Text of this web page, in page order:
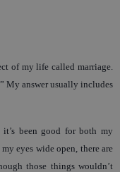
of my life called marriage.
My answer usually includes
been good for both my
eyes wide open, there are
those things wouldn’t